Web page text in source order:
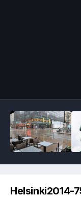
Helsinki2014-